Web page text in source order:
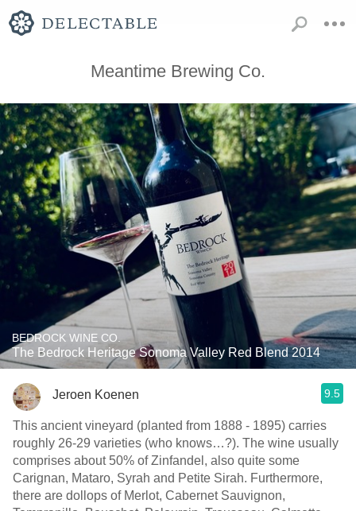
Meantime Brewing Co.
BEDROCK WINE CO.
The Bedrock Heritage Sonoma Valley Red Blend 2014
Jeroen Koenen 9.5
This ancient vineyard (planted from 1888 - 1895) carries
roughly 26-29 varieties (who knows…?). The wine usually
comprises about 50% of Zinfandel, also quite some
Carignan, Mataro, Syrah and Petite Sirah. Furthermore,
there are dollops of Merlot, Cabernet Sauvignon,